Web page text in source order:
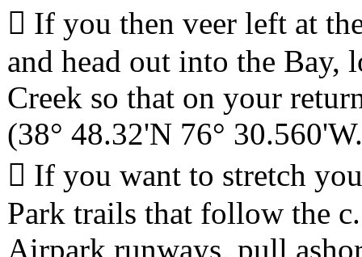
 If you then veer left at
and head out into the Bay,
Creek so that on your
(38° 48.32'N 76°
 If you want to stretch
Park trails that follow the
Airpark runways, pull